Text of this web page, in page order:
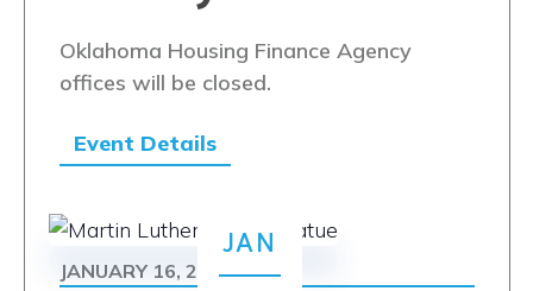
Oklahoma Housing Finance Agency
offices will be closed.
Event Details
JAN
JANUARY 16, 2023